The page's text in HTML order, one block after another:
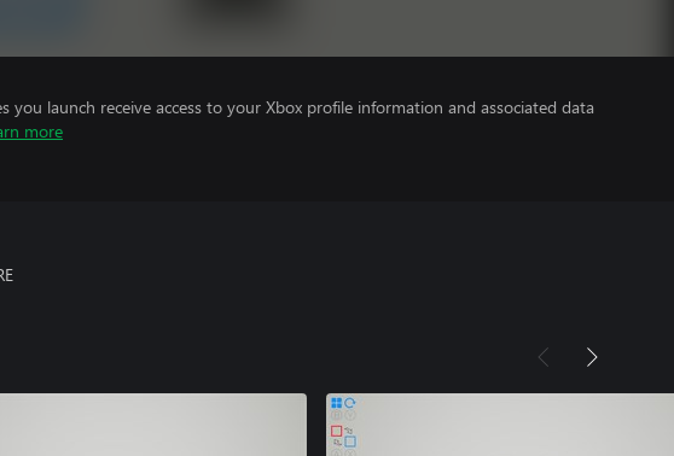
you launch receive access to your Xbox profile information and associated data
more